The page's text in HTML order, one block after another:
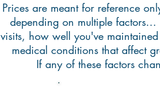
Prices are meant for reference
depending on multiple
visits, how well you've
medical conditions that affect
If any of these factors